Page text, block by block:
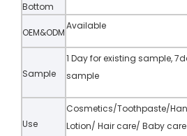
Bottom
OEM&ODM
Available
Sample
1 Day for existing sample,
sample
Use
Cosmetics/Toothpaste/
Lotion/ Hair care/ Baby care